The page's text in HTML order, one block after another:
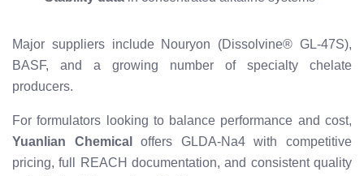
Major suppliers include Nouryon (Dissolvine® GL-47S),
BASF, and a growing number of specialty chelate
producers.
For formulators looking to balance performance and cost,
Yuanlian Chemical
offers GLDA-Na4 with competitive
pricing, full REACH documentation, and consistent quality